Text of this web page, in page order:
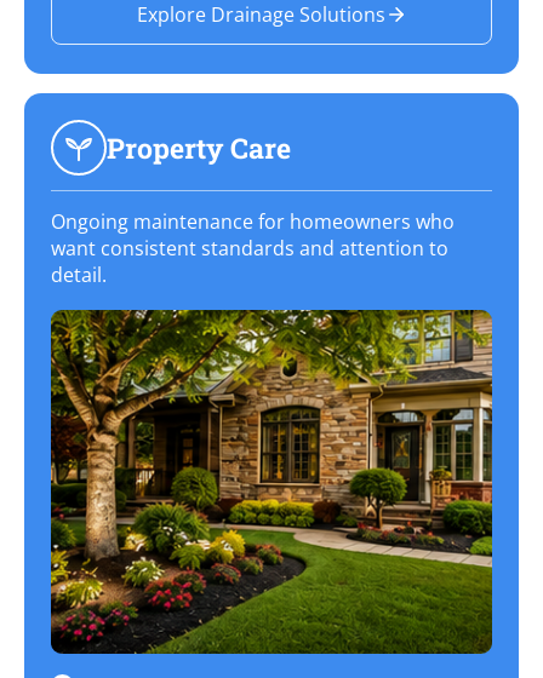
Explore Drainage Solutions
Property Care
Ongoing maintenance for homeowners who
want consistent standards and attention to
detail.